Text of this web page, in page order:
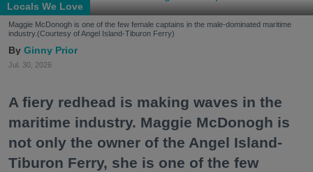
Locals We Love
Maggie McDonogh is one of the few female captains in the male-dominated maritime
industry.(Courtesy of Angel Island-Tiburon Ferry)
Ginny Prior
Jul. 30, 2026
A fiery redhead is making waves in the
maritime industry. Maggie McDonogh is
not only the owner of the Angel Island-
Tiburon Ferry, she is one of the few